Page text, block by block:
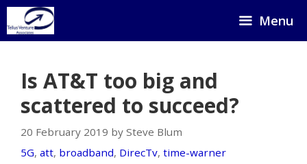
Skip
to
Menu
Is AT&T too big and
scattered to succeed?
20 February 2019 by Steve Blum
5G, att, broadband, DirecTv, time-warner